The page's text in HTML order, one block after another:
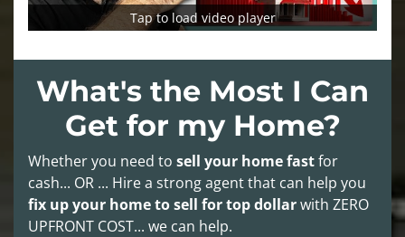
Tap to load video player
What's the Most I Can
Get for my Home?
Whether you need to sell your home fastfor
cash... OR ... Hire a strong agent that can help you
fix up your home to sell for top dollarwith ZERO
UPFRONT COST... we can help.